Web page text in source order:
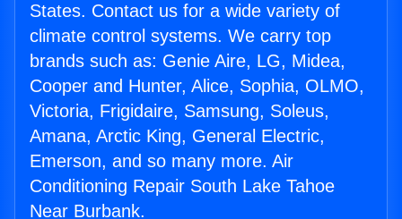
States. Contact us for a wide variety of
climate control systems. We carry top
brands such as: Genie Aire, LG, Midea,
Cooper and Hunter, Alice, Sophia, OLMO,
Victoria, Frigidaire, Samsung, Soleus,
Amana, Arctic King, General Electric,
Emerson, and so many more. Air
Conditioning Repair South Lake Tahoe
Near Burbank.